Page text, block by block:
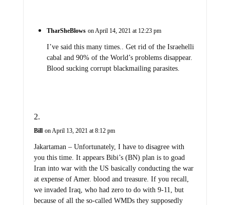
TharSheBlows on April 14, 2021 at 12:23 pm
I’ve said this many times.. Get rid of the Israehelli
cabal and 90% of the World’s problems disappear.
Blood sucking corrupt blackmailing parasites.
Bill on April 13, 2021 at 8:12 pm
Jakartaman – Unfortunately, I have to disagree with
you this time. It appears Bibi’s (BN) plan is to goad
Iran into war with the US basically conducting the war
at expense of Amer. blood and treasure. If you recall,
we invaded Iraq, who had zero to do with 9-11, but
because of all the so-called WMDs they supposedly